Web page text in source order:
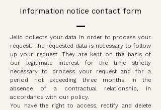
Information notice contact form
Jelic collects your data in order to process your
request. The requested data is necessary to follow
up your request. They are kept on the basis of
our legitimate interest for the time strictly
necessary to process your request and for a
period not exceeding three months, in the
absence of a contractual relationship, in
accordance with our policy.
You have the right to access, rectify and delete